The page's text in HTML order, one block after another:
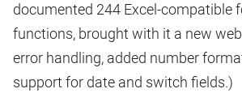
documented 244 Excel-compatible
functions, brought with it a new
error handling, added number
support for date and switch fields.)